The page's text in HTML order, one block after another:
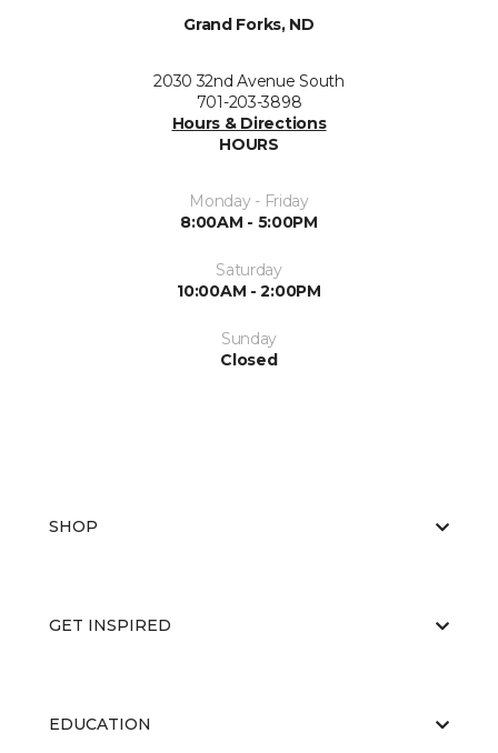
Grand Forks, ND
2030 32nd Avenue South
701-203-3898
Hours & Directions
HOURS
Monday - Friday
8:00AM - 5:00PM
Saturday
10:00AM - 2:00PM
Sunday
Closed
SHOP
GET INSPIRED
EDUCATION